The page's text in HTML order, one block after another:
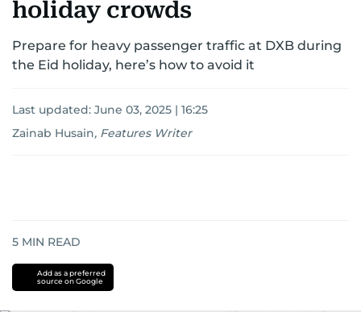
holiday crowds
Prepare for heavy passenger traffic at DXB during
the Eid holiday, here’s how to avoid it
Last updated: June 03, 2025 | 16:25
Zainab Husain, Features Writer
5 MIN READ
Add as a preferred
source on Google